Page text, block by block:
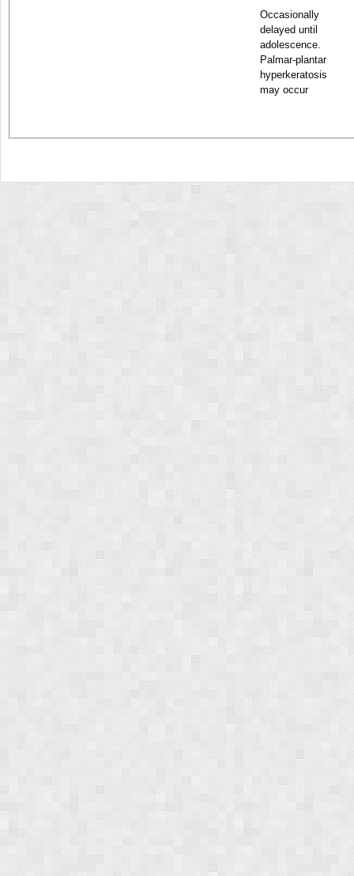
Occasionally
delayed until
adolescence.
Palmar-plantar
hyperkeratosis
may occur